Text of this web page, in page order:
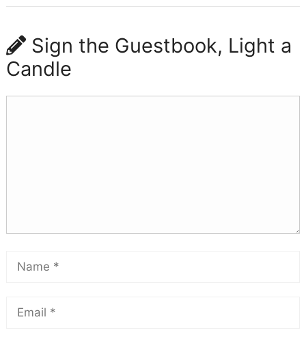
Sign the Guestbook, Light a
Candle